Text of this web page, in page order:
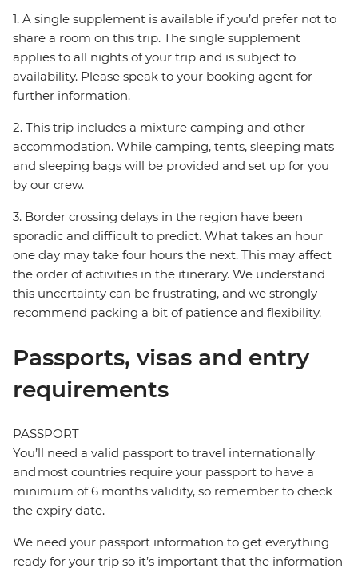
1. A single supplement is available if you’d prefer not to
share a room on this trip. The single supplement
applies to all nights of your trip and is subject to
availability. Please speak to your booking agent for
further information.
2. This trip includes a mixture camping and other
accommodation. While camping, tents, sleeping mats
and sleeping bags will be provided and set up for you
by our crew.
3. Border crossing delays in the region have been
sporadic and difficult to predict. What takes an hour
one day may take four hours the next. This may affect
the order of activities in the itinerary. We understand
this uncertainty can be frustrating, and we strongly
recommend packing a bit of patience and flexibility.
Passports, visas and entry
requirements
PASSPORT
You’ll need a valid passport to travel internationally
and most countries require your passport to have a
minimum of 6 months validity, so remember to check
the expiry date.
We need your passport information to get everything
ready for your trip so it’s important that the information